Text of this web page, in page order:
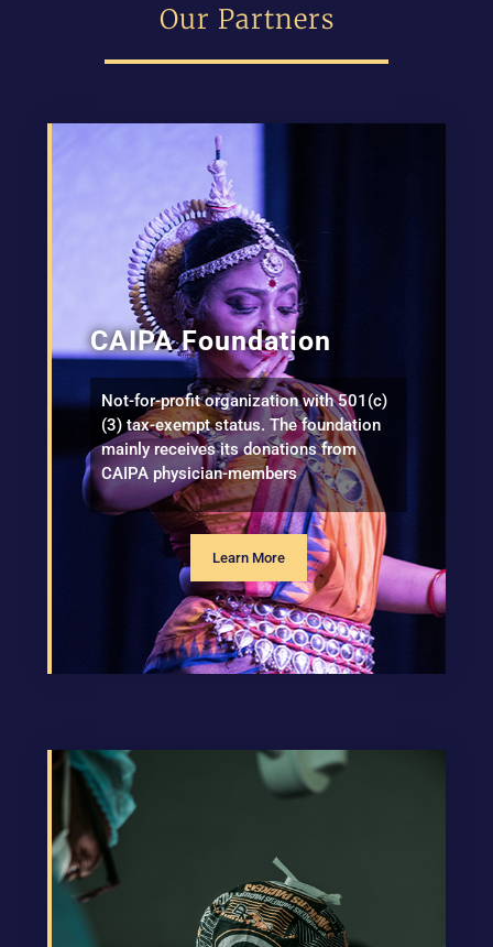
Our Partners
CAIPA Foundation
Not-for-profit organization with 501(c)
(3) tax-exempt status. The foundation
mainly receives its donations from
CAIPA physician-members
Learn More